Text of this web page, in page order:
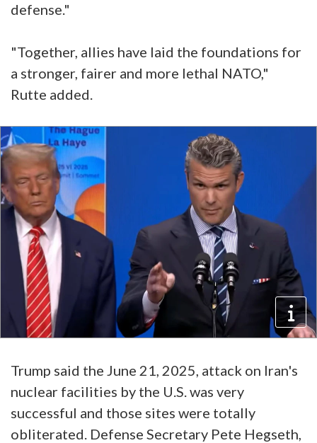
defense."
"Together, allies have laid the foundations for
a stronger, fairer and more lethal NATO,"
Rutte added.
Trump said the June 21, 2025, attack on Iran's
nuclear facilities by the U.S. was very
successful and those sites were totally
obliterated. Defense Secretary Pete Hegseth,